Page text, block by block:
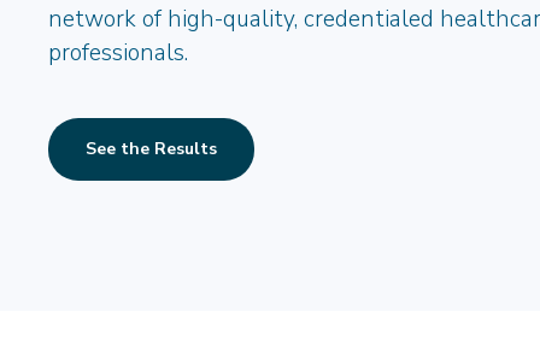
network of high-quality, credentialed
professionals.
See the Results